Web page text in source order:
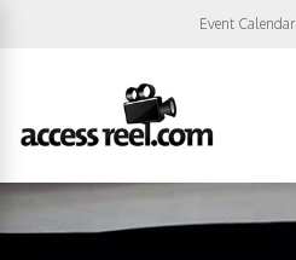
Event Calendar